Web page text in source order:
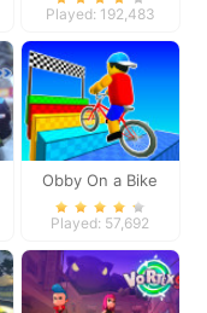
Played: 192,483
Obby On a Bike
Played: 57,692